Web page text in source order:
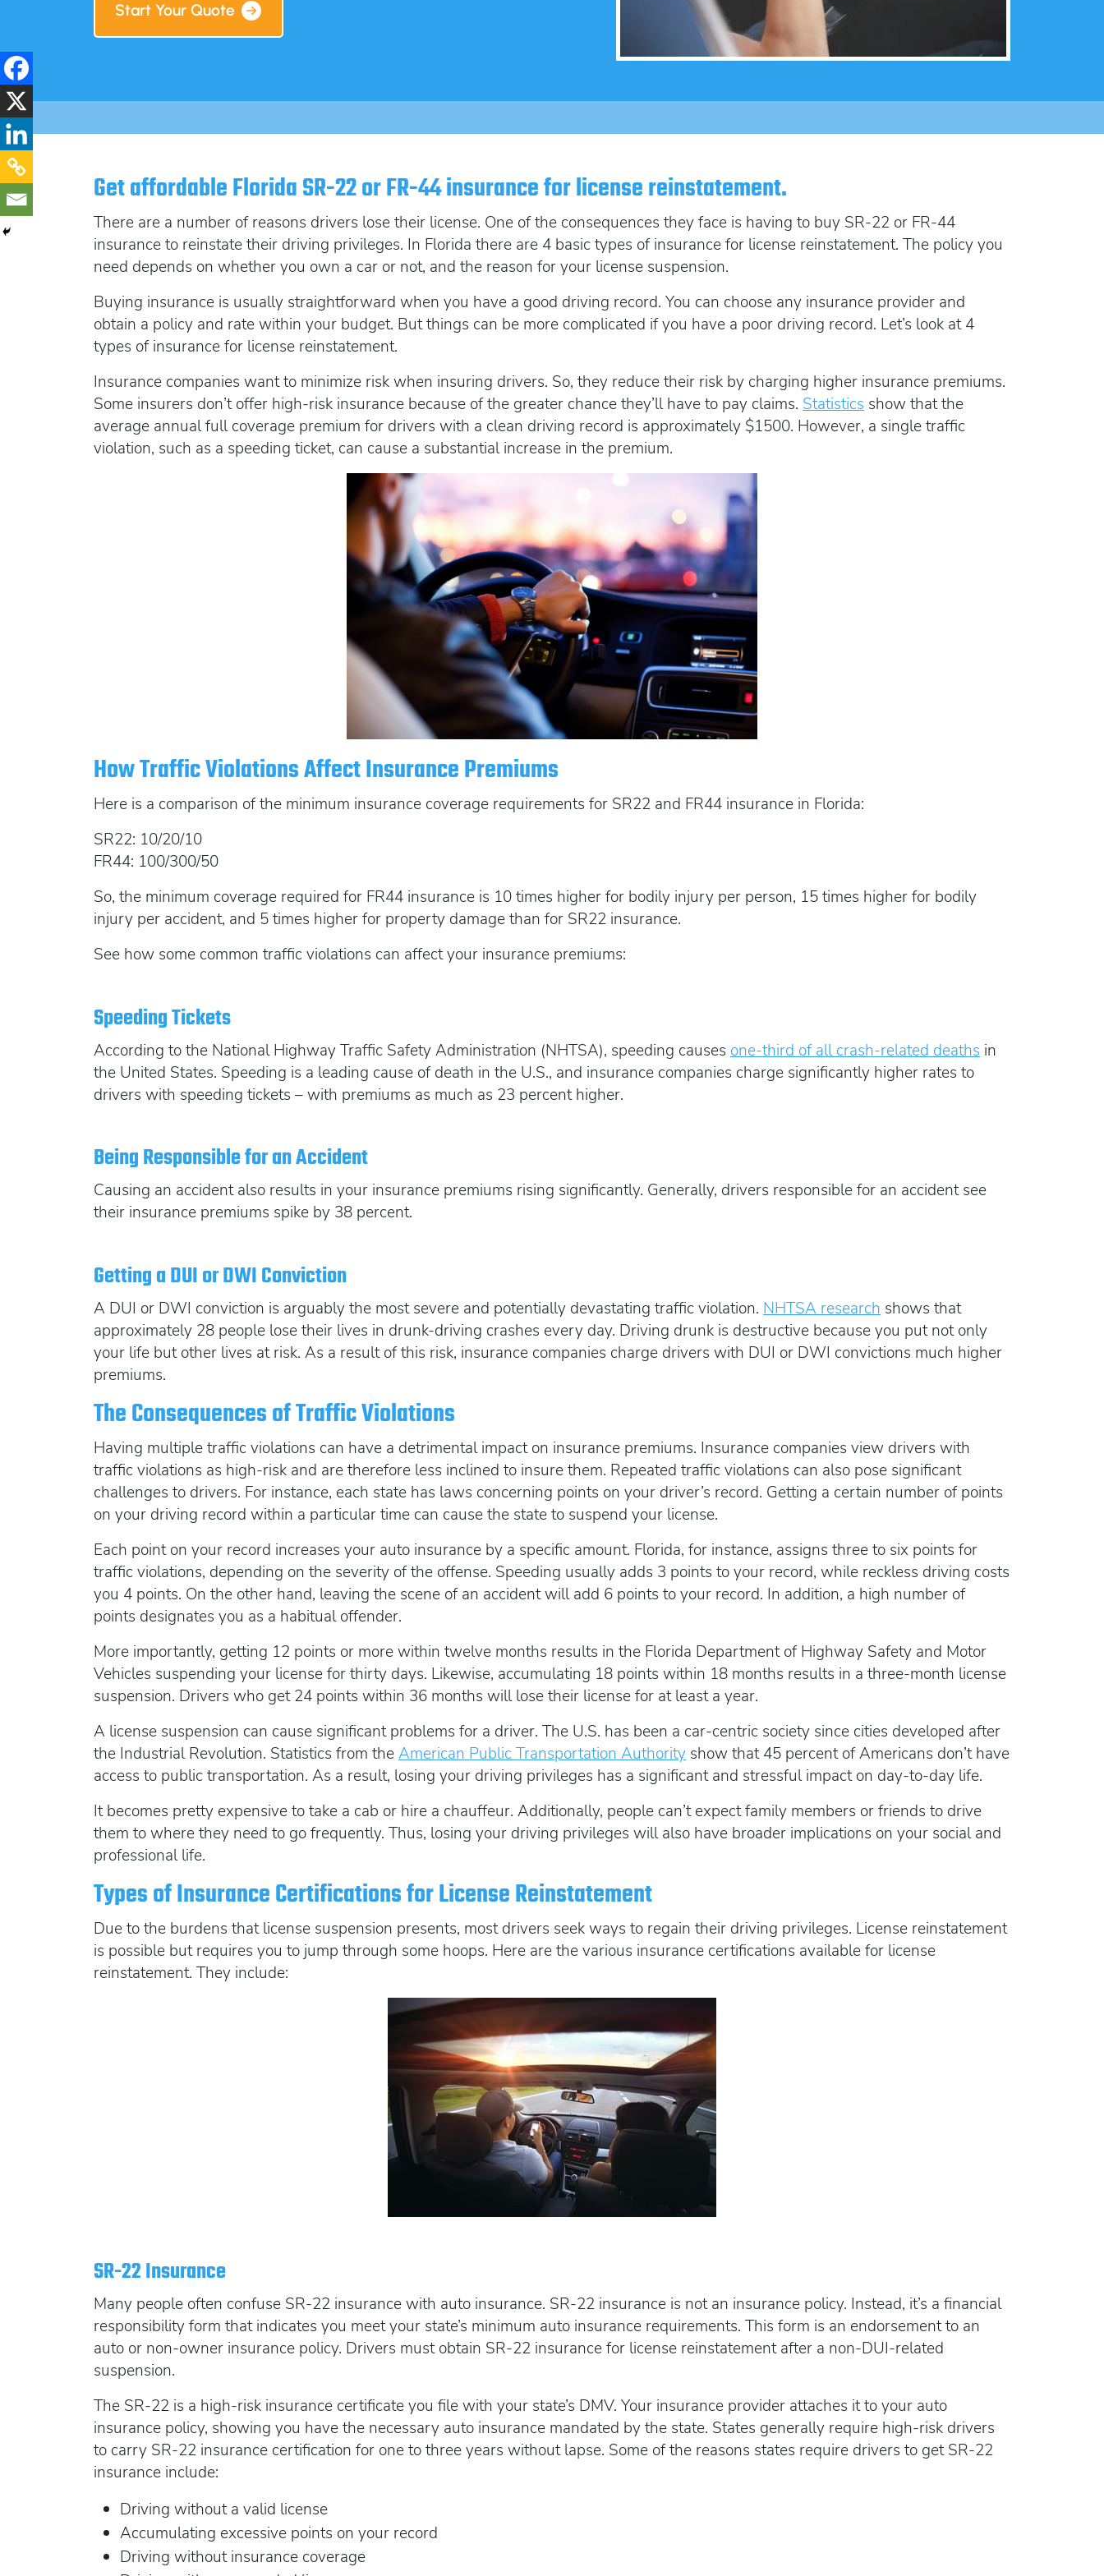
SR22 News
How to get cheap Florida FR44
Get an ignition interlock device
Get an Ignition Interlock Device
Start Your Quote
Get affordable Florida SR-22 or FR-44 insurance for license reinstatement.
There are a number of reasons drivers lose their license. One of the consequences they face is having to buy SR-22 or FR-44
insurance to reinstate their driving privileges. In Florida there are 4 basic types of insurance for license reinstatement. The policy you
need depends on whether you own a car or not, and the reason for your license suspension.
Buying insurance is usually straightforward when you have a good driving record. You can choose any insurance provider and
obtain a policy and rate within your budget. But things can be more complicated if you have a poor driving record. Let’s look at 4
types of insurance for license reinstatement.
Insurance companies want to minimize risk when insuring drivers. So, they reduce their risk by charging higher insurance premiums.
Some insurers don’t offer high-risk insurance because of the greater chance they’ll have to pay claims. Statistics show that the
average annual full coverage premium for drivers with a clean driving record is approximately $1500. However, a single traffic
violation, such as a speeding ticket, can cause a substantial increase in the premium.
How Traffic Violations Affect Insurance Premiums
Here is a comparison of the minimum insurance coverage requirements for SR22 and FR44 insurance in Florida:
SR22: 10/20/10
FR44: 100/300/50
So, the minimum coverage required for FR44 insurance is 10 times higher for bodily injury per person, 15 times higher for bodily
injury per accident, and 5 times higher for property damage than for SR22 insurance.
See how some common traffic violations can affect your insurance premiums:
Speeding Tickets
According to the National Highway Traffic Safety Administration (NHTSA), speeding causes one-third of all crash-related deaths in
the United States. Speeding is a leading cause of death in the U.S., and insurance companies charge significantly higher rates to
drivers with speeding tickets – with premiums as much as 23 percent higher.
Being Responsible for an Accident
Causing an accident also results in your insurance premiums rising significantly. Generally, drivers responsible for an accident see
their insurance premiums spike by 38 percent.
Getting a DUI or DWI Conviction
A DUI or DWI conviction is arguably the most severe and potentially devastating traffic violation. NHTSA research shows that
approximately 28 people lose their lives in drunk-driving crashes every day. Driving drunk is destructive because you put not only
your life but other lives at risk. As a result of this risk, insurance companies charge drivers with DUI or DWI convictions much higher
premiums.
The Consequences of Traffic Violations
Having multiple traffic violations can have a detrimental impact on insurance premiums. Insurance companies view drivers with
traffic violations as high-risk and are therefore less inclined to insure them. Repeated traffic violations can also pose significant
challenges to drivers. For instance, each state has laws concerning points on your driver’s record. Getting a certain number of points
on your driving record within a particular time can cause the state to suspend your license.
Each point on your record increases your auto insurance by a specific amount. Florida, for instance, assigns three to six points for
traffic violations, depending on the severity of the offense. Speeding usually adds 3 points to your record, while reckless driving costs
you 4 points. On the other hand, leaving the scene of an accident will add 6 points to your record. In addition, a high number of
points designates you as a habitual offender.
More importantly, getting 12 points or more within twelve months results in the Florida Department of Highway Safety and Motor
Vehicles suspending your license for thirty days. Likewise, accumulating 18 points within 18 months results in a three-month license
suspension. Drivers who get 24 points within 36 months will lose their license for at least a year.
A license suspension can cause significant problems for a driver. The U.S. has been a car-centric society since cities developed after
the Industrial Revolution. Statistics from theAmerican Public Transportation Authority show that 45 percent of Americans don’t have
access to public transportation. As a result, losing your driving privileges has a significant and stressful impact on day-to-day life.
It becomes pretty expensive to take a cab or hire a chauffeur. Additionally, people can’t expect family members or friends to drive
them to where they need to go frequently. Thus, losing your driving privileges will also have broader implications on your social and
professional life.
Types of Insurance Certifications for License Reinstatement
Due to the burdens that license suspension presents, most drivers seek ways to regain their driving privileges. License reinstatement
is possible but requires you to jump through some hoops. Here are the various insurance certifications available for license
reinstatement. They include:
SR-22 Insurance
Many people often confuse SR-22 insurance with auto insurance. SR-22 insurance is not an insurance policy. Instead, it’s a financial
responsibility form that indicates you meet your state’s minimum auto insurance requirements. This form is an endorsement to an
auto or non-owner insurance policy. Drivers must obtain SR-22 insurance for license reinstatement after a non-DUI-related
suspension.
The SR-22 is a high-risk insurance certificate you file with your state’s DMV. Your insurance provider attaches it to your auto
insurance policy, showing you have the necessary auto insurance mandated by the state. States generally require high-risk drivers
to carry SR-22 insurance certification for one to three years without lapse. Some of the reasons states require drivers to get SR-22
insurance include:
Driving without a valid license
Accumulating excessive points on your record
Driving without insurance coverage